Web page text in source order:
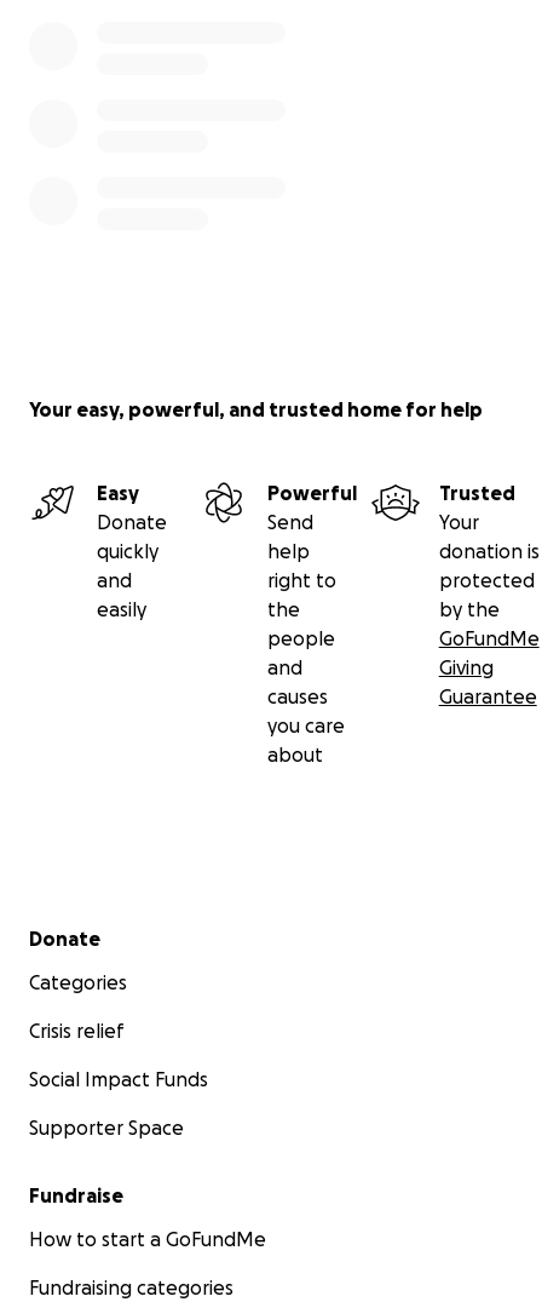
Your easy, powerful, and trusted home for help
Easy
Donate
quickly
and
easily
Powerful
Send
help
right to
the
people
and
causes
you care
about
Trusted
Your
donation is
protected
by the
GoFundMe
Giving
Guarantee
Secondary menu
Donate
Categories
Crisis relief
Social Impact Funds
Supporter Space
Fundraise
How to start a GoFundMe
Fundraising categories